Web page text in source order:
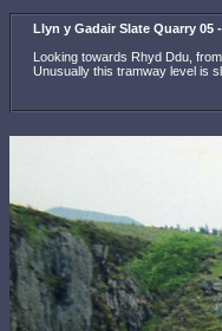
Llyn y Gadair Slate Quarry 05
Looking towards Rhyd Ddu,
Unusually this tramway level is